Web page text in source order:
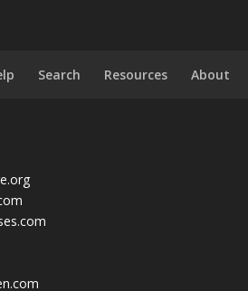
Search Resources About